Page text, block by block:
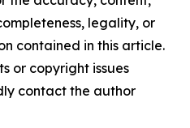
legality, or
contained in this article.
or copyright issues
contact the author